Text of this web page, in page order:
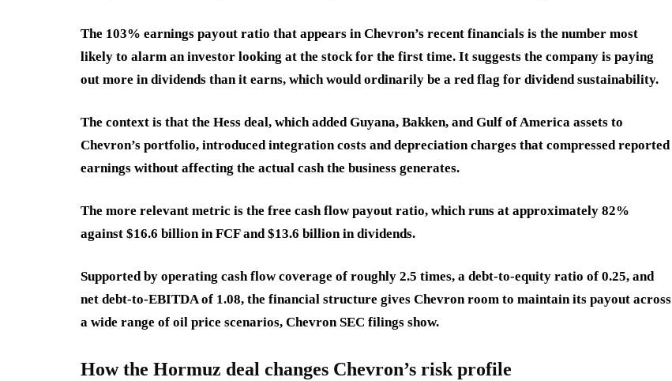
The 103% earnings payout ratio that appears in Chevron’s recent financials is the number most
likely to alarm an investor looking at the stock for the first time. It suggests the company is paying
out more in dividends than it earns, which would ordinarily be a red flag for dividend sustainability.
The context is that the Hess deal, which added Guyana, Bakken, and Gulf of America assets to
Chevron’s portfolio, introduced integration costs and depreciation charges that compressed reported
earnings without affecting the actual cash the business generates.
The more relevant metric is the free cash flow payout ratio, which runs at approximately 82%
against $16.6 billion in FCF and $13.6 billion in dividends.
Supported by operating cash flow coverage of roughly 2.5 times, a debt-to-equity ratio of 0.25, and
net debt-to-EBITDA of 1.08, the financial structure gives Chevron room to maintain its payout across
a wide range of oil price scenarios, Chevron SEC filings show.
How the Hormuz deal changes Chevron’s risk profile